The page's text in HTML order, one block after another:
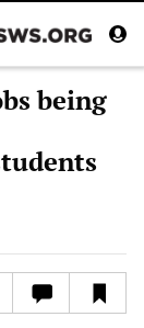
being